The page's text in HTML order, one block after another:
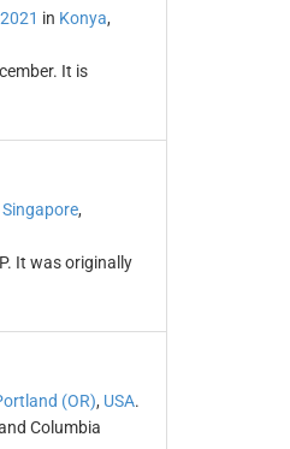
in Konya,
It is
Singapore,
It was originally
(OR), USA.
Columbia